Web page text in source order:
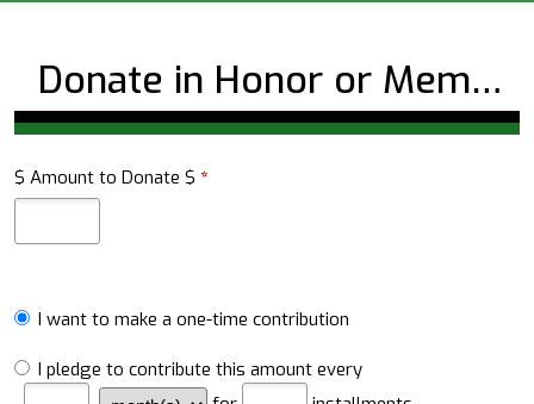
t
e
n
Donate in Honor or Memory of a Loved One
$ Amount to Donate $ *
I want to make a one-time contribution
I pledge to contribute this amount every